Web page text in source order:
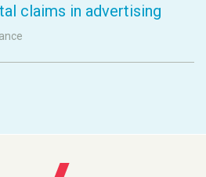
claims in advertising